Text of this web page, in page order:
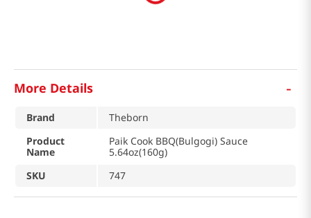
More Details -
Brand
Theborn
Product
Name
Paik Cook BBQ(Bulgogi) Sauce
5.64oz(160g)
SKU
747